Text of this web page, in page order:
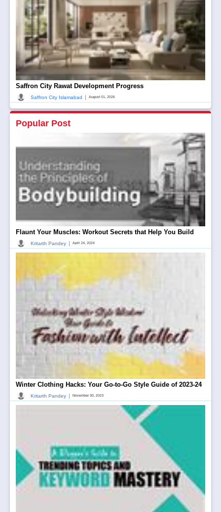
Saffron City Rawat Development Progress
Saffron City Islamabad August 01, 2026
Popular Post
Flaunt Your Muscles: Workout Secrets that Help You Build
Kritarth Pandey | April 24, 2024
Winter Clothing Hacks: Your Go-to-Go Style Guide of 2023-24
Kritarth Pandey | November 30, 2023